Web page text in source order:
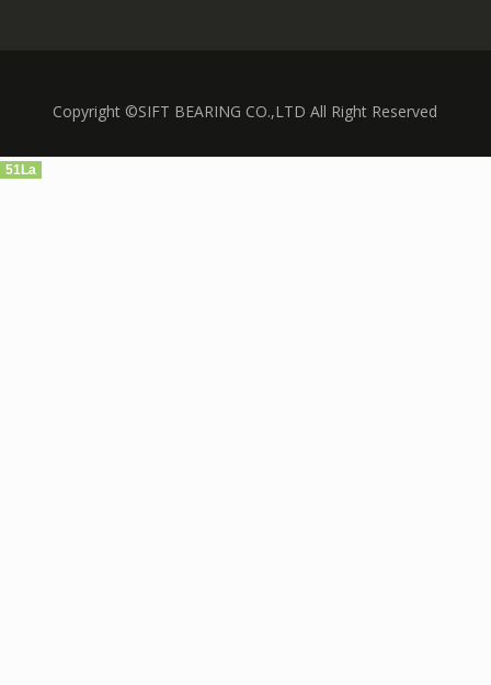
Copyright ©SIFT BEARING CO.,LTD All Right Reserved
51La